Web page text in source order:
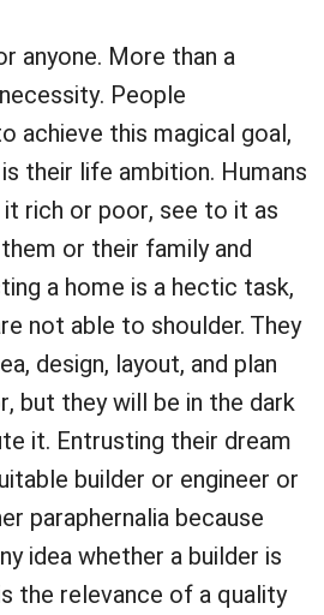
anyone. More than a
People
achieve this magical goal,
their life ambition. Humans
rich or poor, see to it as
or their family and
a home is a hectic task,
not able to shoulder. They
design, layout, and plan
but they will be in the dark
it. Entrusting their dream
builder or engineer or
paraphernalia because
idea whether a builder is
the relevance of a quality